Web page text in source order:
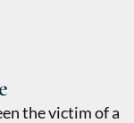
the victim of a